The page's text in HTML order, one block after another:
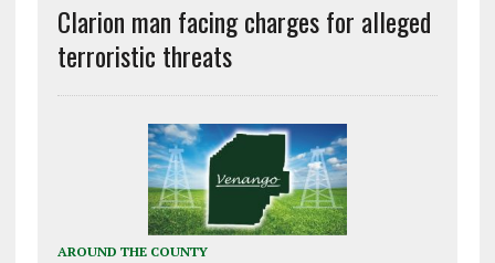
Clarion man facing charges for alleged
terroristic threats
AROUND THE COUNTY